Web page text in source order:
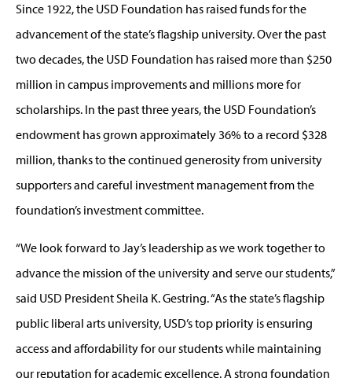
Since 1922, the USD Foundation has raised funds for the
advancement of the state’s flagship university. Over the past
two decades, the USD Foundation has raised more than $250
million in campus improvements and millions more for
scholarships. In the past three years, the USD Foundation’s
endowment has grown approximately 36% to a record $328
million, thanks to the continued generosity from university
supporters and careful investment management from the
foundation’s investment committee.
“We look forward to Jay’s leadership as we work together to
advance the mission of the university and serve our students,”
said USD President Sheila K. Gestring. “As the state’s flagship
public liberal arts university, USD’s top priority is ensuring
access and affordability for our students while maintaining
our reputation for academic excellence. A strong foundation